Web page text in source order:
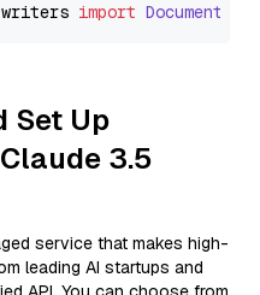
writers import
Set Up
3.5
service that makes high-
leading AI startups and